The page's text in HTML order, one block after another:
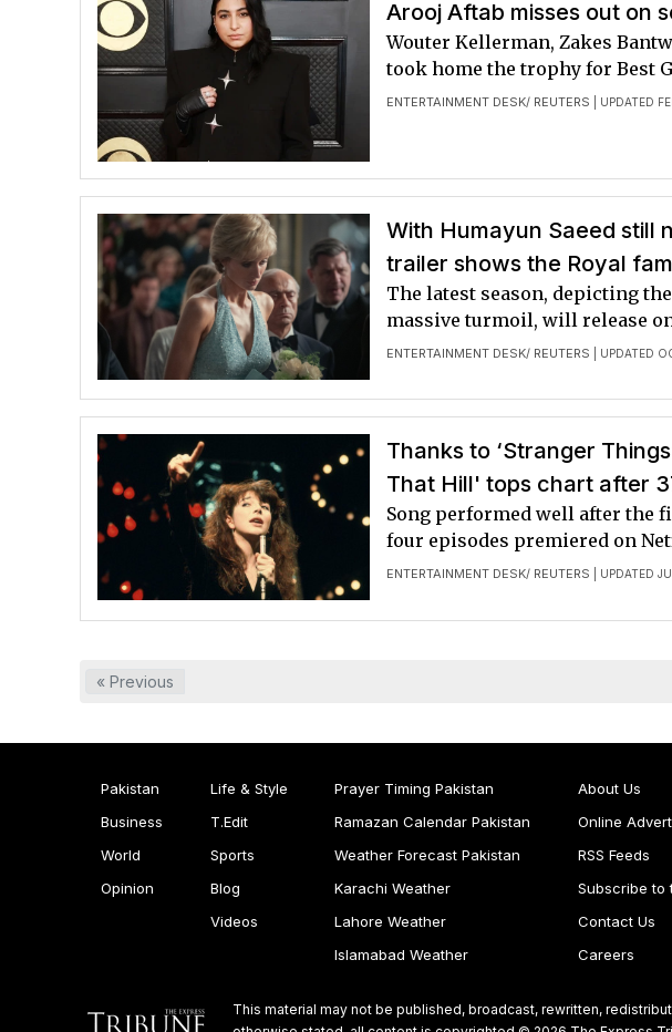
Arooj Aftab misses out on
ENTERTAINMENT DESK/ REUTERS | UPDATED
Wouter Kellerman, Zakes
took home the trophy for Best
With Humayun Saeed still
trailer shows the Royal
ENTERTAINMENT DESK/ REUTERS | UPDATED
The latest season, depicting
massive turmoil, will release
Thanks to ‘Stranger
That Hill' tops chart after
ENTERTAINMENT DESK/ REUTERS | UPDATED
Song performed well after the
four episodes premiered on
« Previous
Pakistan
Business
World
Opinion
Life & Style
T.Edit
Sports
Blog
Videos
Prayer Timing Pakistan
Ramazan Calendar Pakistan
Weather Forecast Pakistan
Karachi Weather
Lahore Weather
Islamabad Weather
About Us
Online
RSS Feeds
Subscribe to
Contact Us
Careers
This material may not be published, broadcast, rewritten,